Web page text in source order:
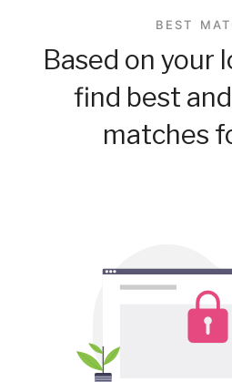
BEST
Based on your
find best
matches